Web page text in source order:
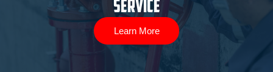
Service
Learn More